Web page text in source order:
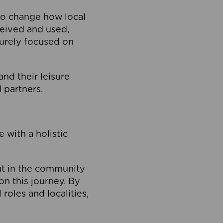
change how local
and used,
focused on
their leisure
partners.
with a holistic
in the community
this journey. By
and localities,